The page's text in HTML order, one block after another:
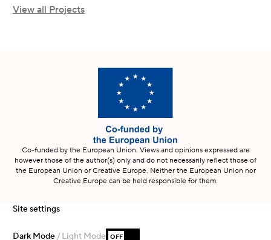
View all Projects
Co-funded by the European Union. Views and opinions expressed are
however those of the author(s) only and do not necessarily reflect those of
the European Union or Creative Europe. Neither the European Union nor
Creative Europe can be held responsible for them.
Site settings
Dark Mode / Light Mode OFF